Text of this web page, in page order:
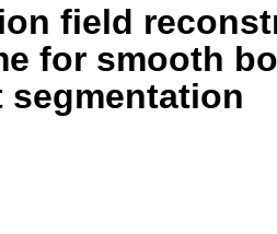
field
for smooth
segmentation